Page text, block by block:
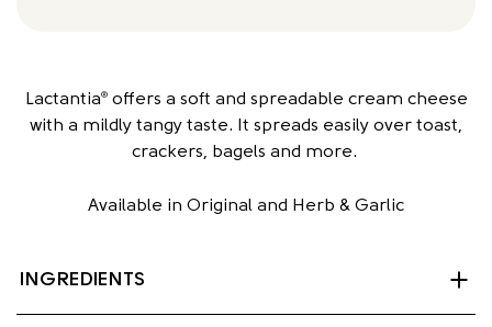
Lactantia®offers a soft and spreadable cream cheese
with a mildly tangy taste. It spreads easily over toast,
crackers, bagels and more.
Available in Original and Herb & Garlic
INGREDIENTS